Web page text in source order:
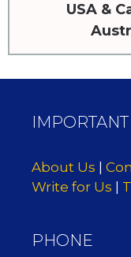
USA &
About Us
Write for Us
PHONE